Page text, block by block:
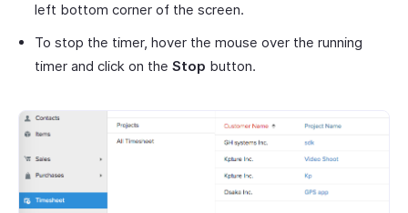
left bottom corner of the screen.
To stop the timer, hover the mouse over the running
timer and click on the Stop button.